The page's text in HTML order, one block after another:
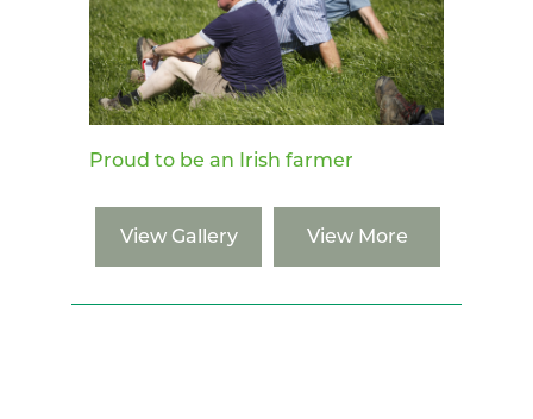
Proud to be an Irish farmer
View Gallery View More